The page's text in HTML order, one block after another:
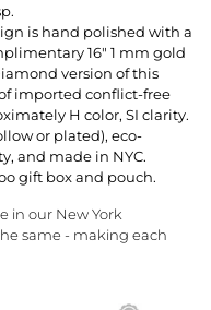
is hand polished with a
16" 1 mm gold
version of this
imported conflict-free
H color, SI clarity.
or plated), eco-
and made in NYC.
gift box and pouch.
in our New York
same - making each